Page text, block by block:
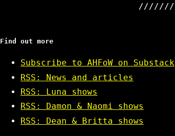
Find out more
Subscribe to AHFoW on Substack
RSS: News and articles
RSS: Luna shows
RSS: Damon & Naomi shows
RSS: Dean & Britta shows